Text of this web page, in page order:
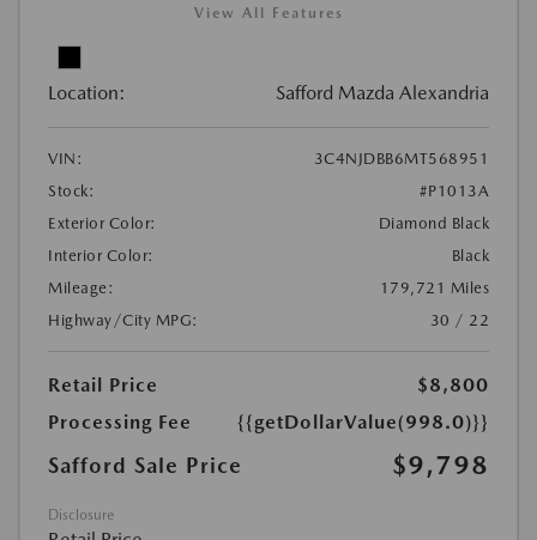
View All Features
Location: Safford Mazda Alexandria
VIN:
3C4NJDBB6MT568951
Stock:
#P1013A
Exterior Color:
Diamond Black
Interior Color:
Black
Mileage:
179,721 Miles
Highway/City MPG:
30 / 22
Retail Price
$8,800
Processing Fee
{{getDollarValue(998.0)}}
Safford Sale Price $9,798
Disclosure